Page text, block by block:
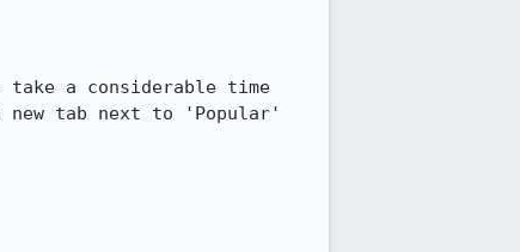
a considerable time
new tab next to 'Popular'